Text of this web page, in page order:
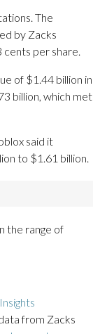
The
by Zacks
cents per share.
of $1.44 billion in
billion, which met
said it
to $1.61 billion.
the range of
from Zacks